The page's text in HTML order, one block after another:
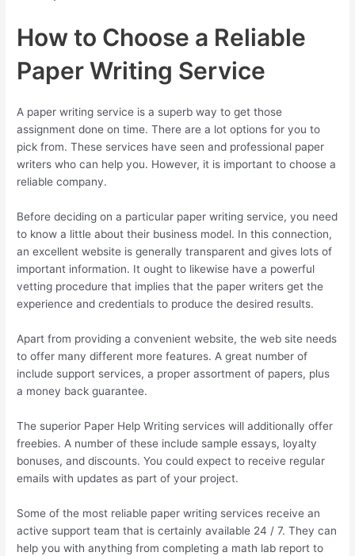
How to Choose a Reliable
Paper Writing Service
A paper writing service is a superb way to get those
assignment done on time. There are a lot options for you to
pick from. These services have seen and professional paper
writers who can help you. However, it is important to choose a
reliable company.
Before deciding on a particular paper writing service, you need
to know a little about their business model. In this connection,
an excellent website is generally transparent and gives lots of
important information. It ought to likewise have a powerful
vetting procedure that implies that the paper writers get the
experience and credentials to produce the desired results.
Apart from providing a convenient website, the web site needs
to offer many different more features. A great number of
include support services, a proper assortment of papers, plus
a money back guarantee.
The superior Paper Help Writing services will additionally offer
freebies. A number of these include sample essays, loyalty
bonuses, and discounts. You could expect to receive regular
emails with updates as part of your project.
Some of the most reliable paper writing services receive an
active support team that is certainly available 24 / 7. They can
help you with anything from completing a math lab report to